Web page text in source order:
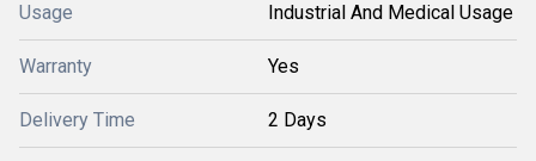
Usage Industrial And Medical Usage
Warranty Yes
Delivery Time 2 Days